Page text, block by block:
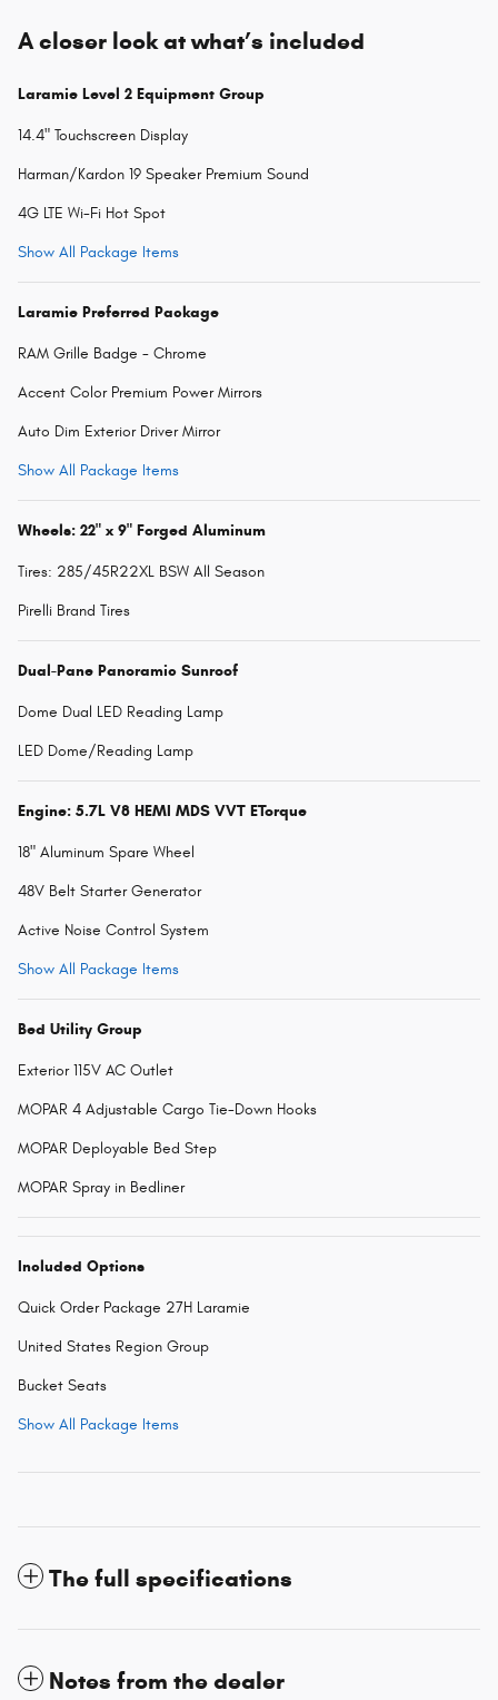
A closer look at what’s included
Laramie Level 2 Equipment Group
14.4" Touchscreen Display
Harman/Kardon 19 Speaker Premium Sound
4G LTE Wi-Fi Hot Spot
Show All Package Items
Laramie Preferred Package
RAM Grille Badge - Chrome
Accent Color Premium Power Mirrors
Auto Dim Exterior Driver Mirror
Show All Package Items
Wheels: 22" x 9" Forged Aluminum
Tires: 285/45R22XL BSW All Season
Pirelli Brand Tires
Dual-Pane Panoramic Sunroof
Dome Dual LED Reading Lamp
LED Dome/Reading Lamp
Engine: 5.7L V8 HEMI MDS VVT ETorque
18" Aluminum Spare Wheel
48V Belt Starter Generator
Active Noise Control System
Show All Package Items
Bed Utility Group
Exterior 115V AC Outlet
MOPAR 4 Adjustable Cargo Tie-Down Hooks
MOPAR Deployable Bed Step
MOPAR Spray in Bedliner
Included Options
Quick Order Package 27H Laramie
United States Region Group
Bucket Seats
Show All Package Items
The full specifications
Notes from the dealer